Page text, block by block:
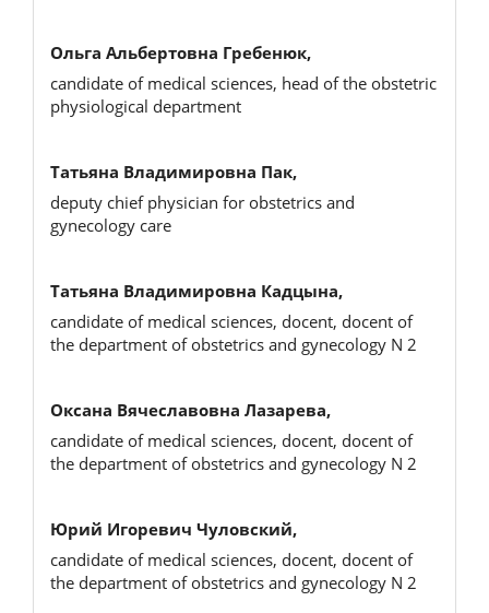
Ольга Альбертовна Гребенюк,
candidate of medical sciences, head of the obstetric
physiological department
Татьяна Владимировна Пак,
deputy chief physician for obstetrics and
gynecology care
Татьяна Владимировна Кадцына,
candidate of medical sciences, docent, docent of
the department of obstetrics and gynecology N 2
Оксана Вячеславовна Лазарева,
candidate of medical sciences, docent, docent of
the department of obstetrics and gynecology N 2
Юрий Игоревич Чуловский,
candidate of medical sciences, docent, docent of
the department of obstetrics and gynecology N 2